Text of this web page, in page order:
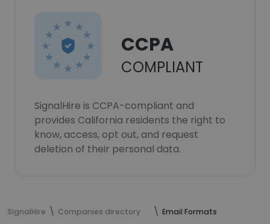
CCPA
COMPLIANT
SignalHire is CCPA-compliant and
provides California residents the right to
know, access, opt out, and request
deletion of their personal data.
SignalHire Companies directory Email Formats